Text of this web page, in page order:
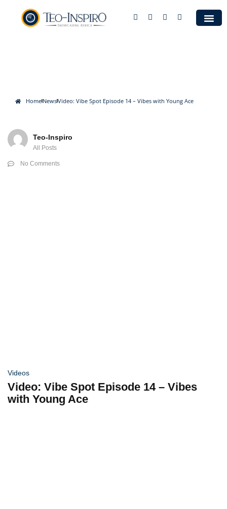
HomeNewsVideo: Vibe Spot Episode 14 – Vibes with Young Ace
Teo-Inspiro
All Posts
No Comments
Videos
Video: Vibe Spot Episode 14 – Vibes
with Young Ace